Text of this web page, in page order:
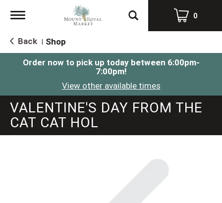
Toggle
0
Back Shop
Order now to pick up today between 6:00pm-
7:00pm!
View other available times
VALENTINE'S DAY FROM THE
CAT CAT HOL